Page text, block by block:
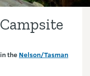
in the Nelson/Tasman